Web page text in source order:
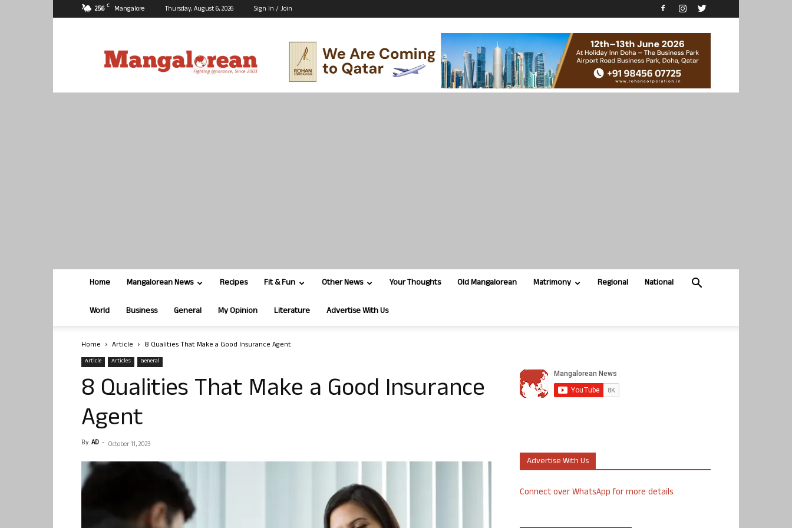
25.6 C Mangalore Thursday, August 6, 2026 Sign In / Join
Home Mangalorean News Recipes Fit & Fun Other News Your Thoughts Old Mangalorean Matrimony Regional National
World Business General My Opinion Literature Advertise With Us
Home Article 8 Qualities That Make a Good Insurance Agent
Article Articles General
8 Qualities That Make a Good Insurance
Agent
By AD - October 11, 2023
Advertise With Us
Connect over WhatsApp for more details